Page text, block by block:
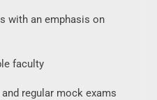
with an emphasis on
faculty
regular mock exams